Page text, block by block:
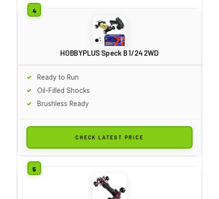
HOBBYPLUS Speck B 1/24 2WD
Ready to Run
Oil-Filled Shocks
Brushless Ready
CHECK LATEST PRICE